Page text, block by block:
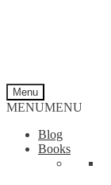
Menu
MENUMENU
Blog
Books